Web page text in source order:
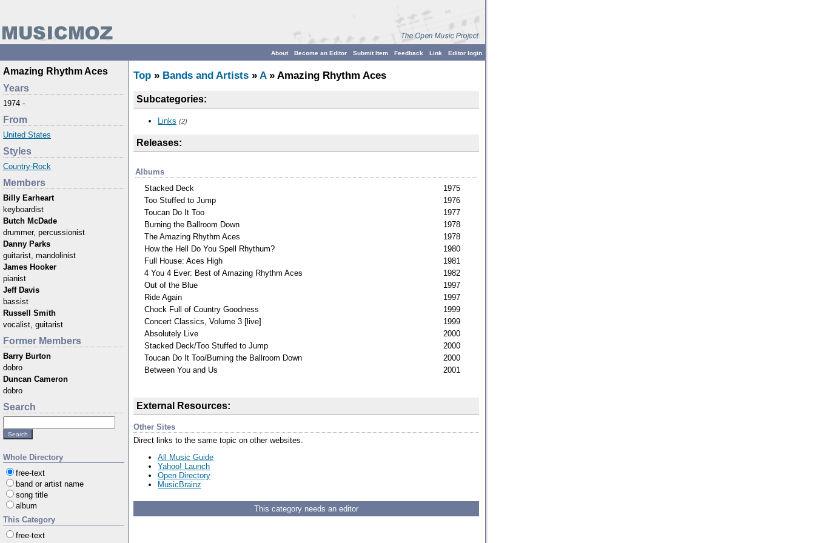
Editor login
Link
Feedback
Submit Item
Become an Editor
About
Amazing Rhythm Aces
Years
1974 -
From
United States
Styles
Country-Rock
Members
Billy Earheart
keyboardist
Butch McDade
drummer, percussionist
Danny Parks
guitarist, mandolinist
James Hooker
pianist
Jeff Davis
bassist
Russell Smith
vocalist, guitarist
Former Members
Barry Burton
dobro
Duncan Cameron
dobro
Search
Whole Directory
free-text
band or artist name
song title
album
This Category
free-text
Top » Bands and Artists » A» Amazing Rhythm Aces
Subcategories:
Links (2)
Releases:
Albums
Stacked Deck
1975
Too Stuffed to Jump
1976
Toucan Do It Too
1977
Burning the Ballroom Down
1978
The Amazing Rhythm Aces
1978
How the Hell Do You Spell Rhythum?
1980
Full House: Aces High
1981
4 You 4 Ever: Best of Amazing Rhythm Aces
1982
Out of the Blue
1997
Ride Again
1997
Chock Full of Country Goodness
1999
Concert Classics, Volume 3 [live]
1999
Absolutely Live
2000
Stacked Deck/Too Stuffed to Jump
2000
Toucan Do It Too/Burning the Ballroom Down
2000
Between You and Us
2001
External Resources:
Other Sites
Direct links to the same topic on other websites.
All Music Guide
Yahoo! Launch
Open Directory
MusicBrainz
This category needs an editor